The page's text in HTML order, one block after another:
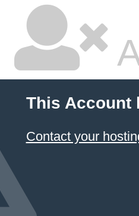
This Account
Contact your